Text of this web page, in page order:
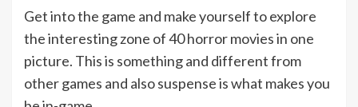
Get into the game and make yourself to explore
the interesting zone of 40 horror movies in one
picture. This is something and different from
other games and also suspense is what makes you